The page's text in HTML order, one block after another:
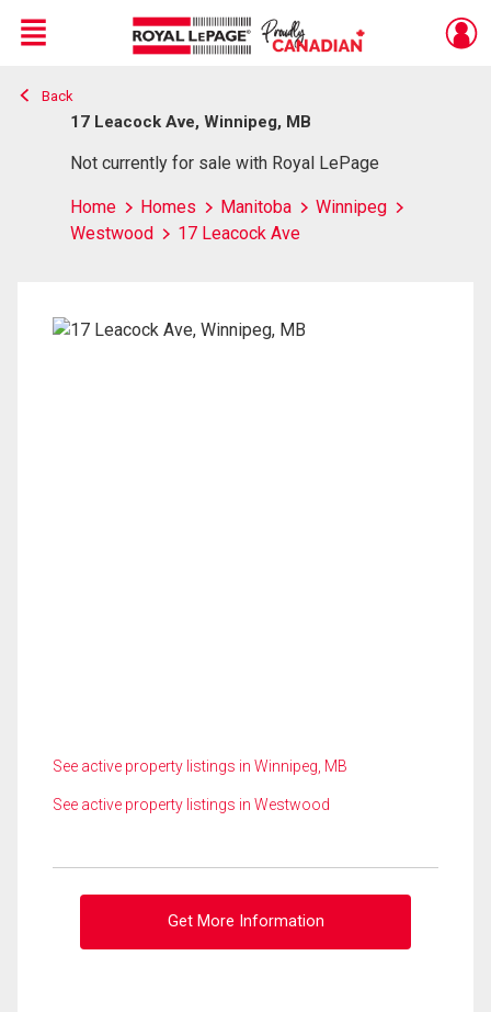
Live
En Direct
Menu
Back
17 Leacock Ave, Winnipeg, MB
Not currently for sale with Royal LePage
Home Homes Manitoba
Winnipeg
Westwood
17 Leacock Ave
See active property listings in Winnipeg, MB
See active property listings in Westwood
Get More Information